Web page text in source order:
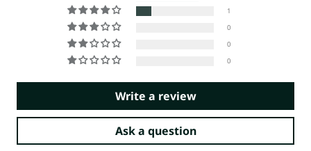
1
0
0
0
Write a review
Ask a question